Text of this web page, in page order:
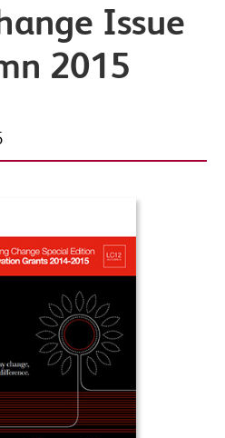
to SSAT using your data in accordance
and the Google Privacy Policy
Associate Membership?
of news, views and thought
inbox, as well as information on
Issue
2015